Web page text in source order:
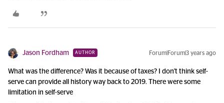
Jason Fordham AUTHOR Forum|Forum|3 years ago
What was the difference? Was it because of taxes? I don't think self-
serve can provide all history way back to 2019. There were some
limitation in self-serve